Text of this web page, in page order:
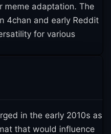
meme adaptation. The
4chan and early Reddit
for various
in the early 2010s as
that would influence